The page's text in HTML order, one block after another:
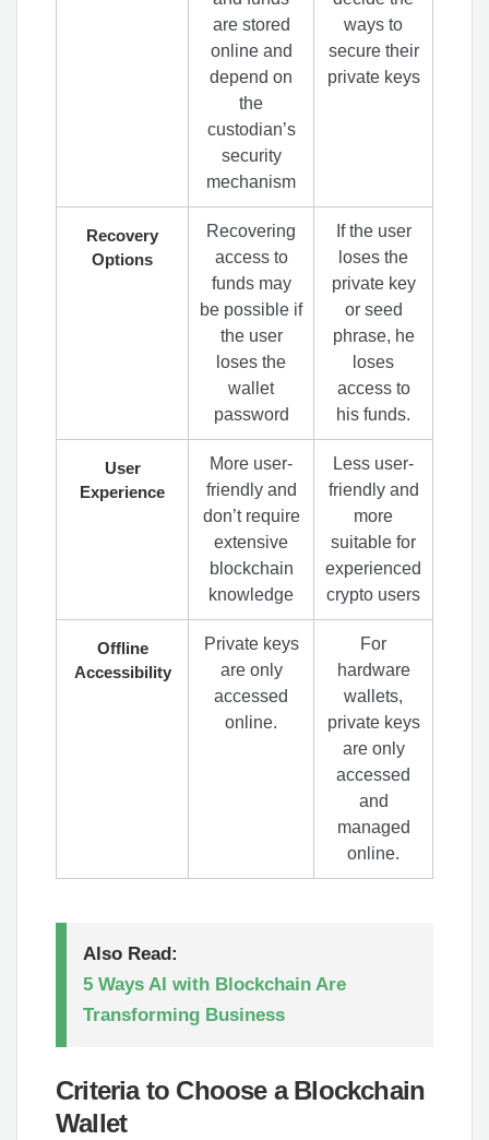
are stored
online and
depend on
the
custodian’s
security
mechanism
ways to
secure their
private keys
Recovery
Options
Recovering
access to
funds may
be possible if
the user
loses the
wallet
password
If the user
loses the
private key
or seed
phrase, he
loses
access to
his funds.
User
Experience
More user-
friendly and
don’t require
extensive
blockchain
knowledge
Less user-
friendly and
more
suitable for
experienced
crypto users
Offline
Accessibility
Private keys
are only
accessed
online.
For
hardware
wallets,
private keys
are only
accessed
and
managed
online.
Also Read:
5 Ways AI with Blockchain Are
Transforming Business
Criteria to Choose a Blockchain
Wallet